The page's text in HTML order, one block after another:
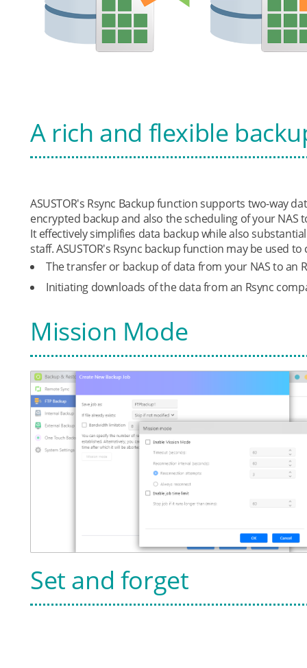
A rich and flexible
ASUSTOR's Rsync Backup function supports two-way
encrypted backup and also the scheduling of your
It effectively simplifies data backup while also
staff. ASUSTOR's Rsync backup function may be used
The transfer or backup of data from your NAS to an
Initiating downloads of the data from an Rsync
Mission Mode
Set and forget